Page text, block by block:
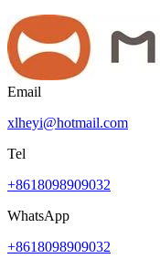
Email
xlheyi@hotmail.com
Tel
+8618098909032
WhatsApp
+8618098909032